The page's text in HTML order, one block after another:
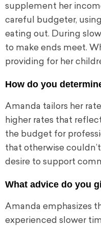
supplement her
careful budgeter,
eating out. During
to make ends meet.
providing for her
How do you
Amanda tailors her
higher rates that
the budget for
that otherwise
desire to support
What advice do you
Amanda emphasizes
experienced slower